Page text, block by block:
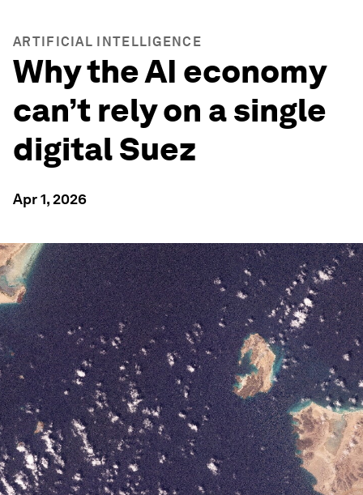
ARTIFICIAL INTELLIGENCE
Why the AI economy
can’t rely on a single
digital Suez
Apr 1, 2026